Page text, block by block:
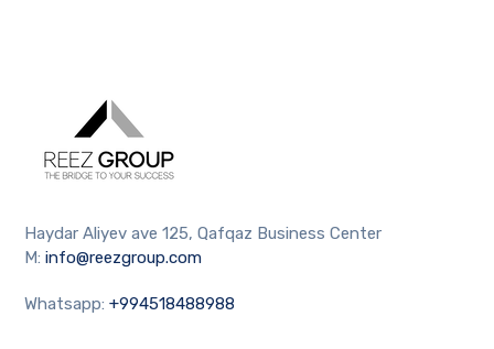
Haydar Aliyev ave 125, Qafqaz Business Center
M:info@reezgroup.com
Whatsapp:+994518488988